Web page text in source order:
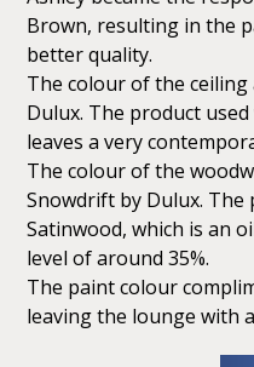
Brown, resulting in the
better quality.
The colour of the
Dulux. The product
leaves a very
The colour of the
Snowdrift by Dulux. The
Satinwood, which is an
level of around 35%.
The paint colour
leaving the lounge with